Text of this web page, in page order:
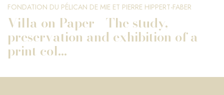
FONDATION DU PÉLICAN DE MIE ET PIERRE HIPPERT-FABER
Villa on Paper - The study,
preservation and exhibition of a
print col...